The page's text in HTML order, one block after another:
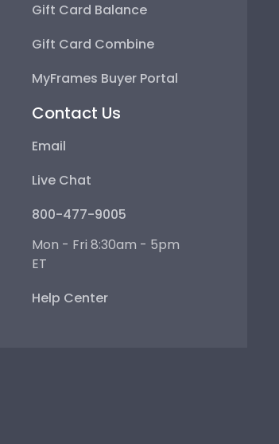
Gift Card Balance
Gift Card Combine
MyFrames Buyer Portal
Contact Us
Email
Live Chat
800-477-9005
Mon - Fri 8:30am - 5pm
ET
Help Center